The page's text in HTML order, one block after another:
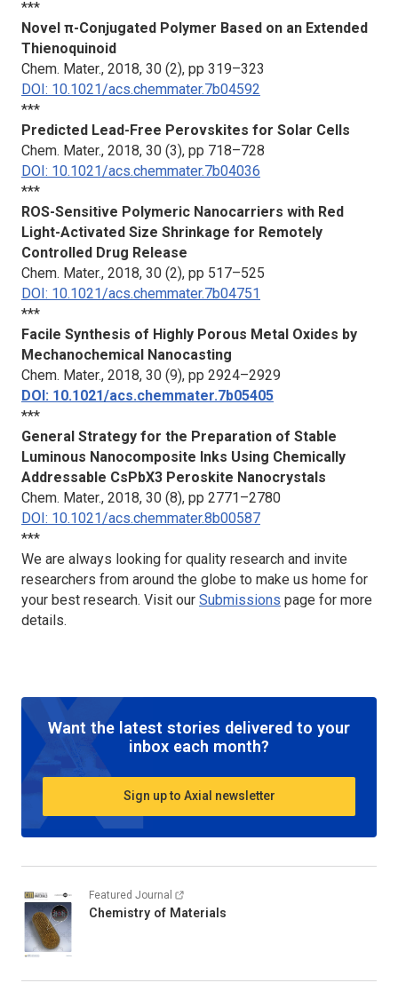
***
Novel π-Conjugated Polymer Based on an Extended
Thienoquinoid
Chem. Mater., 2018, 30 (2), pp 319–323
DOI: 10.1021/acs.chemmater.7b04592
***
Predicted Lead-Free Perovskites for Solar Cells
Chem. Mater., 2018, 30 (3), pp 718–728
DOI: 10.1021/acs.chemmater.7b04036
***
ROS-Sensitive Polymeric Nanocarriers with Red
Light-Activated Size Shrinkage for Remotely
Controlled Drug Release
Chem. Mater., 2018, 30 (2), pp 517–525
DOI: 10.1021/acs.chemmater.7b04751
***
Facile Synthesis of Highly Porous Metal Oxides by
Mechanochemical Nanocasting
Chem. Mater., 2018, 30 (9), pp 2924–2929
DOI: 10.1021/acs.chemmater.7b05405
***
General Strategy for the Preparation of Stable
Luminous Nanocomposite Inks Using Chemically
Addressable CsPbX3 Peroskite Nanocrystals
Chem. Mater., 2018, 30 (8), pp 2771–2780
DOI: 10.1021/acs.chemmater.8b00587
***
We are always looking for quality research and invite
researchers from around the globe to make us home for
your best research. Visit our Submissions page for more
details.
Want the latest stories delivered to your
inbox each month?
Sign up to Axial newsletter
Featured Journal
Chemistry of Materials